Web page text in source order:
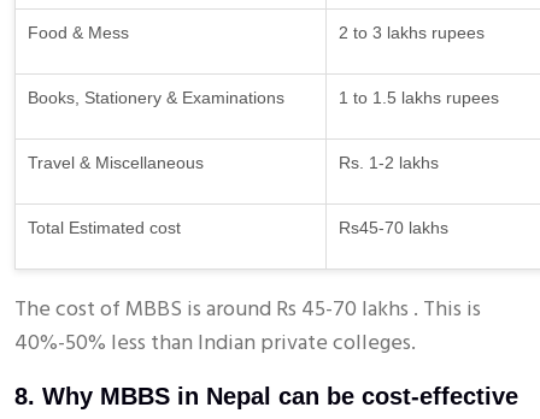
Food & Mess 2 to 3 lakhs rupees
Books, Stationery & Examinations 1 to 1.5 lakhs rupees
Travel & Miscellaneous Rs. 1-2 lakhs
Total Estimated cost Rs45-70 lakhs
The cost of MBBS is around Rs 45-70 lakhs . This is
40%-50% less than Indian private colleges.
8. Why MBBS in Nepal can be cost-effective